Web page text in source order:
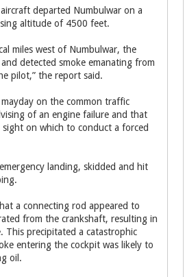
departed Numbulwar on a
altitude of 4500 feet.
miles west of Numbulwar, the
detected smoke emanating from
pilot,” the report said.
on the common traffic
of an engine failure and that
on which to conduct a forced
landing, skidded and hit
a connecting rod appeared to
from the crankshaft, resulting in
This precipitated a catastrophic
entering the cockpit was likely to
oil.